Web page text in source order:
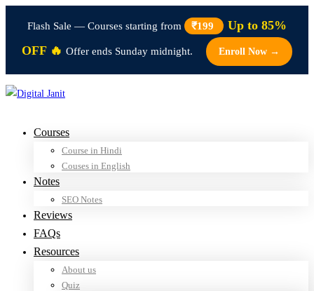
Flash Sale — Courses starting from ₹199
Up to 85%
OFF 🔥 Offer ends Sunday midnight. Enroll Now →
Courses
Course in Hindi
Couses in English
Notes
SEO Notes
Reviews
FAQs
Resources
About us
Quiz